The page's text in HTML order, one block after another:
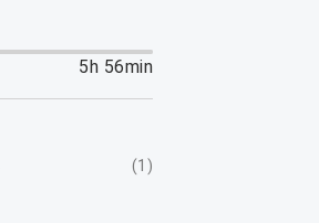
5h 56min
(1 )